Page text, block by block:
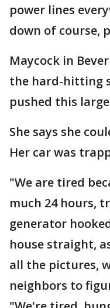
power lines
down of course,
Maycock in
the hard-hitting
pushed this
She says she
Her car was
"We are tired
much 24 hours,
generator
house straight,
all the pictures,
neighbors to